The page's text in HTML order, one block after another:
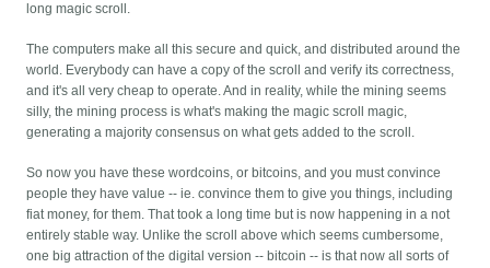
long magic scroll.
The computers make all this secure and quick, and distributed around the
world. Everybody can have a copy of the scroll and verify its correctness,
and it's all very cheap to operate. And in reality, while the mining seems
silly, the mining process is what's making the magic scroll magic,
generating a majority consensus on what gets added to the scroll.
So now you have these wordcoins, or bitcoins, and you must convince
people they have value -- ie. convince them to give you things, including
fiat money, for them. That took a long time but is now happening in a not
entirely stable way. Unlike the scroll above which seems cumbersome,
one big attraction of the digital version -- bitcoin -- is that now all sorts of